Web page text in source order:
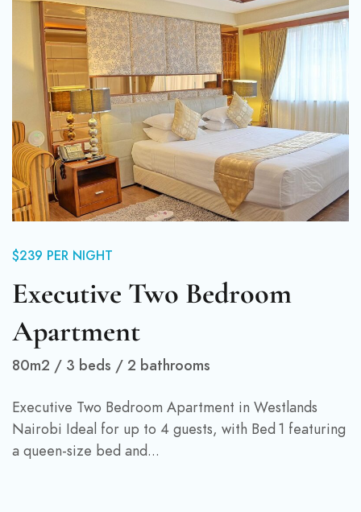
$239 PER NIGHT
Executive Two Bedroom
Apartment
80m2 3 beds 2 bathrooms
Executive Two Bedroom Apartment in Westlands
Nairobi Ideal for up to 4 guests, with Bed 1 featuring
a queen-size bed and...